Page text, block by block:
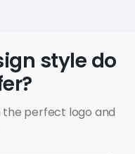
style do
the perfect logo and